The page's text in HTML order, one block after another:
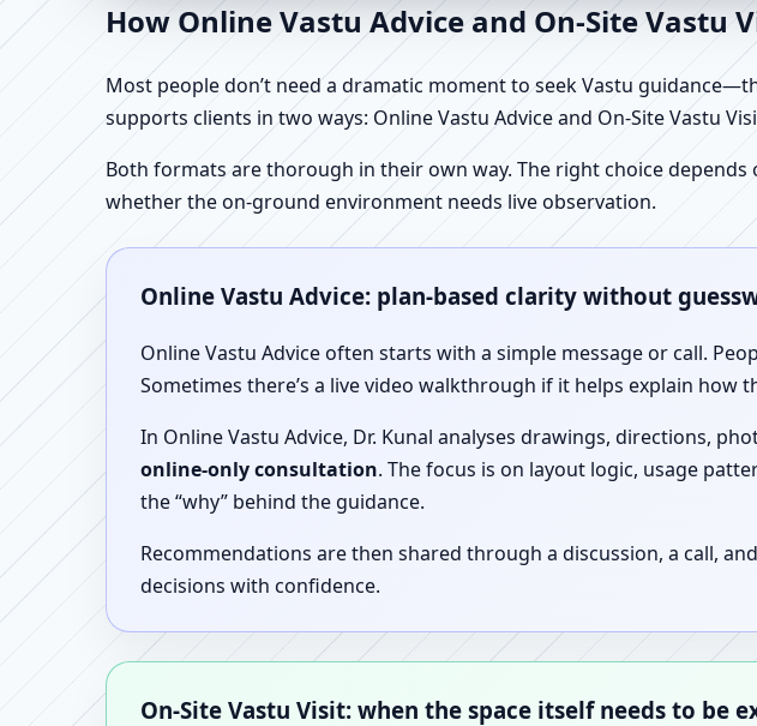
How Online Vastu Advice and On-Site
Most people don’t need a dramatic moment to seek Vastu
supports clients in two ways: Online Vastu Advice and On-Site Vastu
Both formats are thorough in their own way. The right choice
whether the on-ground environment needs live observation.
Online Vastu Advice: plan-based clarity without
Online Vastu Advice often starts with a simple message or call.
Sometimes there’s a live video walkthrough if it helps explain how
In Online Vastu Advice, Dr. Kunal analyses drawings, directions,
online-only consultation. The focus is on layout logic, usage
the “why” behind the guidance.
Recommendations are then shared through a discussion, a call,
decisions with confidence.
On-Site Vastu Visit: when the space itself needs to be